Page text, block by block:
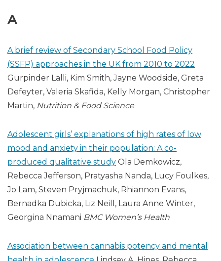
A
A brief review of Secondary School Food Policy
(SSFP) approaches in the UK from 2010 to 2022
Gurpinder Lalli, Kim Smith, Jayne Woodside, Greta
Defeyter, Valeria Skafida, Kelly Morgan, Christopher
Martin, Nutrition & Food Science
Adolescent girls’ explanations of high rates of low
mood and anxiety in their population: A co-
produced qualitative study Ola Demkowicz,
Rebecca Jefferson, Pratyasha Nanda, Lucy Foulkes,
Jo Lam, Steven Pryjmachuk, Rhiannon Evans,
Bernadka Dubicka, Liz Neill, Laura Anne Winter,
Georgina Nnamani BMC Women’s Health
Association between cannabis potency and mental